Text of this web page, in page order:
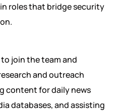
roles that bridge security
join the team and
and outreach
content for daily news
databases, and assisting